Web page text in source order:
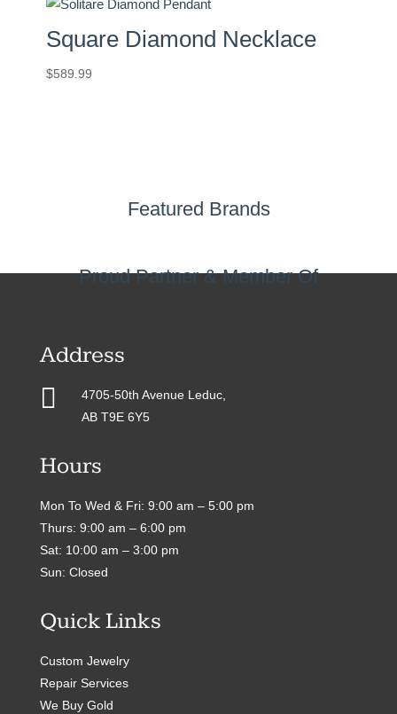
Square Diamond Necklace
$589.99
Featured Brands
Proud Partner & Member Of
Address

4705-50th Avenue Leduc,
AB T9E 6Y5
Hours
Mon To Wed & Fri: 9:00 am – 5:00 pm
Thurs: 9:00 am – 6:00 pm
Sat: 10:00 am – 3:00 pm
Sun: Closed
Quick Links
Custom Jewelry
Repair Services
We Buy Gold